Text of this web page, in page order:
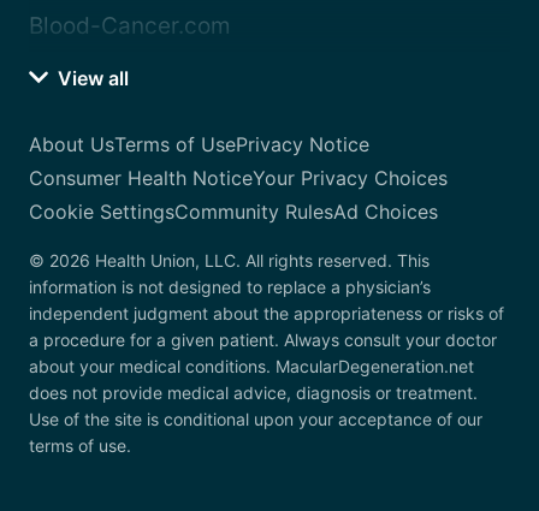
Blood-Cancer.com
View all
About UsTerms of UsePrivacy Notice
Consumer Health NoticeYour Privacy Choices
Cookie SettingsCommunity RulesAd Choices
© 2026 Health Union, LLC. All rights reserved. This
information is not designed to replace a physician’s
independent judgment about the appropriateness or risks of
a procedure for a given patient. Always consult your doctor
about your medical conditions. MacularDegeneration.net
does not provide medical advice, diagnosis or treatment.
Use of the site is conditional upon your acceptance of our
terms of use.